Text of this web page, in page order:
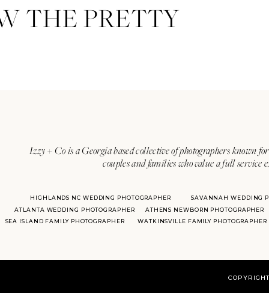
Izzy + Co is a Georgia based collective of photographers known
couples and families who value a full
ATLANTA WEDDING PHOTOGRAPHER
SAVANNAH WEDDING
HIGHLANDS NC WEDDING PHOTOGRAPHER
ATHENS NEWBORN PHOTOGRAPHER
SEA ISLAND FAMILY PHOTOGRAPHER
WATKINSVILLE FAMILY PHOTOGRAPHER
THE PRETTY